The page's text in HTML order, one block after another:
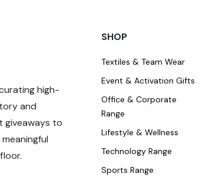
high-
and
giveaways to
SHOP
Textiles & Team Wear
Event & Activation Gifts
Office & Corporate
Range
Lifestyle & Wellness
Technology Range
Sports Range